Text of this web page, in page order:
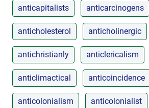
anticapitalists anticarcinogens
anticholesterol anticholinergic
antichristianly anticlericalism
anticlimactical anticoincidence
anticolonialism anticolonialist